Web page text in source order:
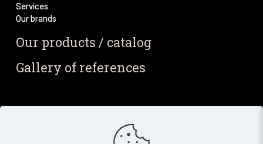
Services
Our brands
Our products / catalog
Gallery of references